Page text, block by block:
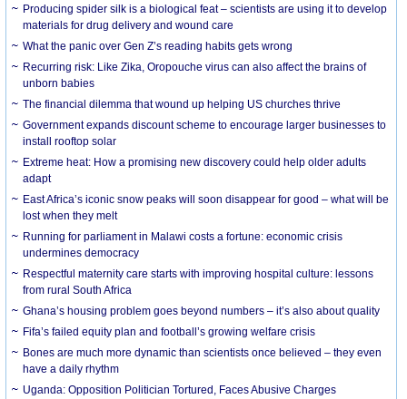
Producing spider silk is a biological feat – scientists are using it to develop
materials for drug delivery and wound care
What the panic over Gen Z’s reading habits gets wrong
Recurring risk: Like Zika, Oropouche virus can also affect the brains of
unborn babies
The financial dilemma that wound up helping US churches thrive
Government expands discount scheme to encourage larger businesses to
install rooftop solar
Extreme heat: How a promising new discovery could help older adults
adapt
East Africa’s iconic snow peaks will soon disappear for good – what will be
lost when they melt
Running for parliament in Malawi costs a fortune: economic crisis
undermines democracy
Respectful maternity care starts with improving hospital culture: lessons
from rural South Africa
Ghana’s housing problem goes beyond numbers – it’s also about quality
Fifa’s failed equity plan and football’s growing welfare crisis
Bones are much more dynamic than scientists once believed – they even
have a daily rhythm
Uganda: Opposition Politician Tortured, Faces Abusive Charges